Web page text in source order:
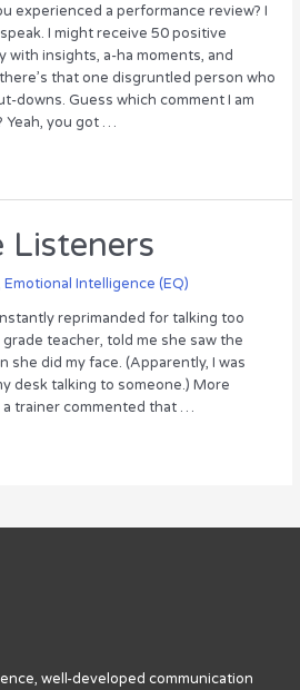
experienced a performance review? I
I might receive 50 positive
with insights, a-ha moments, and
that one disgruntled person who
downs. Guess which comment I am
Yeah, you got …
Listeners
Emotional Intelligence (EQ)
reprimanded for talking too
teacher, told me she saw the
she did my face. (Apparently, I was
desk talking to someone.) More
a trainer commented that …
well-developed communication